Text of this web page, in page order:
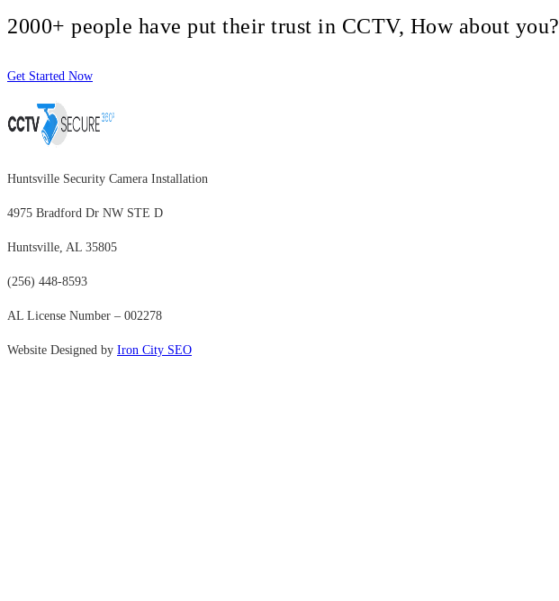
2000+ people have put their trust in CCTV, How about you?
Get Started Now
Huntsville Security Camera Installation
4975 Bradford Dr NW STE D
Huntsville, AL 35805
(256) 448-8593
AL License Number – 002278
Website Designed by Iron City SEO